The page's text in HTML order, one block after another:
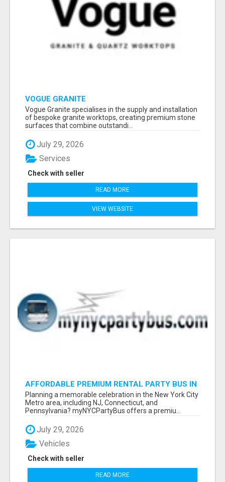
VOGUE GRANITE
Vogue Granite specialises in the supply and installation
of bespoke granite worktops, creating premium stone
surfaces that combine outstandi...
July 29, 2026
Check with seller
Services
READ MORE
VIEW WEBSITE
AFFORDABLE PREMIUM RENTAL PARTY BUS IN
NEW YORK AND NEW JERSEY
Planning a memorable celebration in the New York City
Metro area, including NJ, Connecticut, and
Pennsylvania? myNYCPartyBus offers a premiu...
July 29, 2026
Check with seller
Vehicles
READ MORE